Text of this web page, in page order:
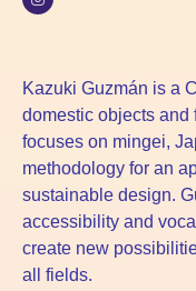
Kazuki Guzmán is a
domestic objects and
focuses on mingei,
methodology for an
sustainable design.
accessibility and
create new
all fields.